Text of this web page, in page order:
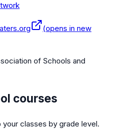
(opens in new
of Schools and
courses
classes by grade level.